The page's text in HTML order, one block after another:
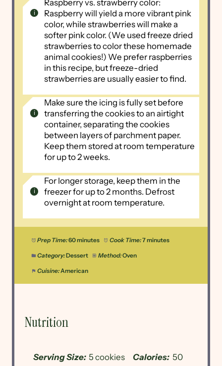
Raspberry vs. strawberry color:
Raspberry will yield a more vibrant pink
color, while strawberries will make a
softer pink color. (We used freeze dried
strawberries to color these homemade
animal cookies!) We prefer raspberries
in this recipe, but freeze-dried
strawberries are usually easier to find.
Make sure the icing is fully set before
transferring the cookies to an airtight
container, separating the cookies
between layers of parchment paper.
Keep them stored at room temperature
for up to 2 weeks.
For longer storage, keep them in the
freezer for up to 2 months. Defrost
overnight at room temperature.
Prep Time:60 minutes Cook Time:7 minutes
Category:Dessert Method:Oven
Cuisine:American
Nutrition
Serving Size: 5 cookies Calories: 50